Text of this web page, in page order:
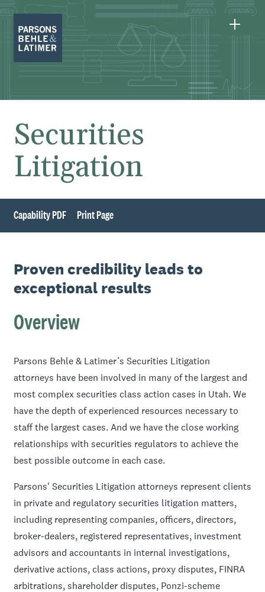
Securities
Litigation
Capability PDF Print Page
Proven credibility leads to
exceptional results
Overview
Parsons Behle & Latimer’s Securities Litigation
attorneys have been involved in many of the largest and
most complex securities class action cases in Utah. We
have the depth of experienced resources necessary to
staff the largest cases. And we have the close working
relationships with securities regulators to achieve the
best possible outcome in each case.
Parsons' Securities Litigation attorneys represent clients
in private and regulatory securities litigation matters,
including representing companies, officers, directors,
broker-dealers, registered representatives, investment
advisors and accountants in internal investigations,
derivative actions, class actions, proxy disputes, FINRA
arbitrations, shareholder disputes, Ponzi-scheme